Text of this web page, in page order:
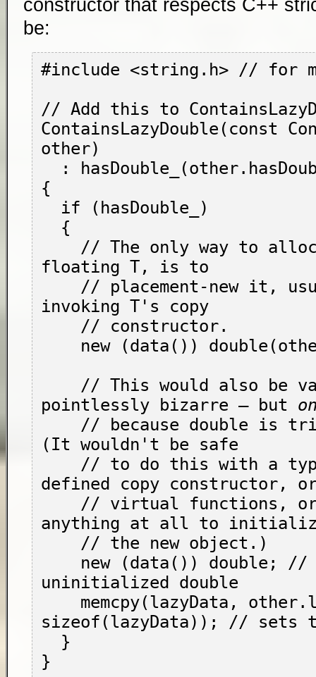
constructor that respects C++
be:
#include <string.h> // for
// Add this to
ContainsLazyDouble(const
other)
{
floating T, is to
    // placement-
new it,
invoking T 's copy
pointlessly bizarre — but
    // because
double is
(It wouldn't be safe
defined copy constructor,
anything at all to
uninitialized double
sizeof(lazyData)); // sets
}